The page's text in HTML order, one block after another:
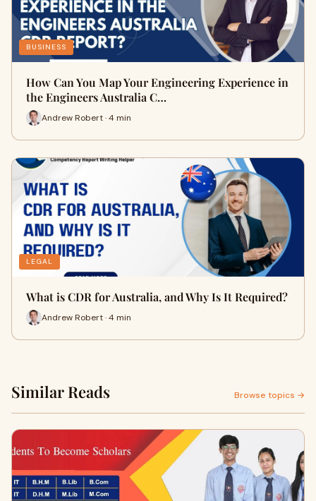
BUSINESS
How Can You Map Your Engineering Experience in
the Engineers Australia C…
Andrew Robert · 4 min
LEGAL
What is CDR for Australia, and Why Is It Required?
Andrew Robert · 4 min
Similar Reads Browse topics →